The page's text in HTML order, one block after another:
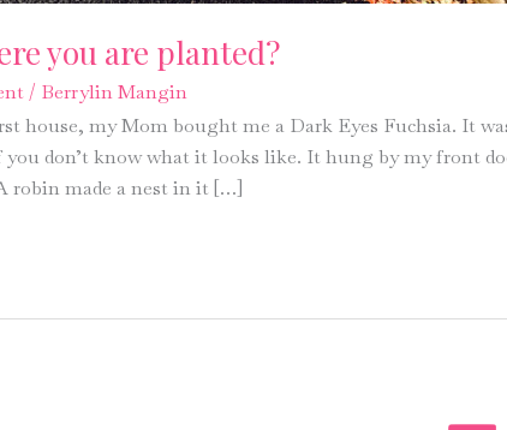
you are planted?
/ Berrylin Mangin
house, my Mom bought me a Dark Eyes Fuchsia. It
don’t know what it looks like. It hung by my front
robin made a nest in it […]